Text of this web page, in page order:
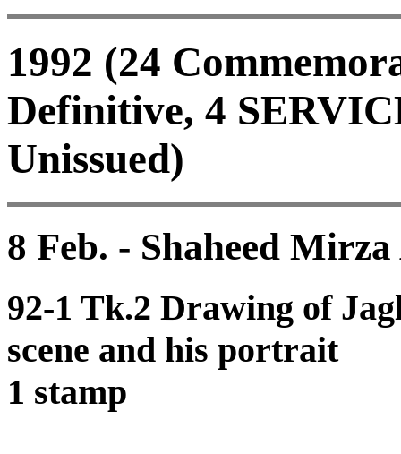
1992 (24
Definitive, 4
Unissued)
8 Feb. - Shaheed
92-1 Tk.2 Drawing of
scene and his portrait
1 stamp